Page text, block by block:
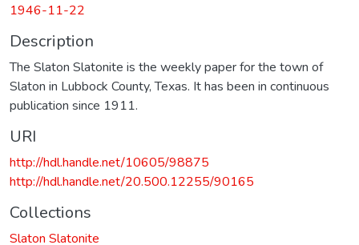
1946-11-22
Description
The Slaton Slatonite is the weekly paper for the town of
Slaton in Lubbock County, Texas. It has been in continuous
publication since 1911.
URI
http://hdl.handle.net/10605/98875
http://hdl.handle.net/20.500.12255/90165
Collections
Slaton Slatonite